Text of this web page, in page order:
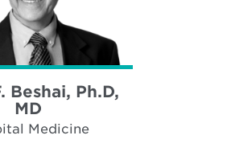
Beshai, Ph.D,
MD
Medicine